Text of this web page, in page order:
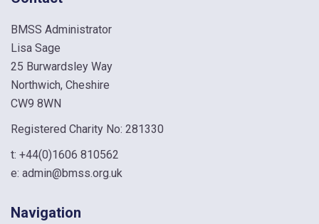
BMSS Administrator
Lisa Sage
25 Burwardsley Way
Northwich, Cheshire
CW9 8WN
Registered Charity No: 281330
t: +44(0)1606 810562
e: admin@bmss.org.uk
Navigation